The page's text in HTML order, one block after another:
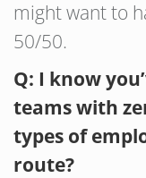
might want to
50/50.
Q: I know
teams with
types of
route?